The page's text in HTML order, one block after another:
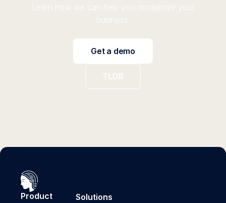
Learn how we can help you modernize your
business.
Get a demo
TLDR
Product Solutions